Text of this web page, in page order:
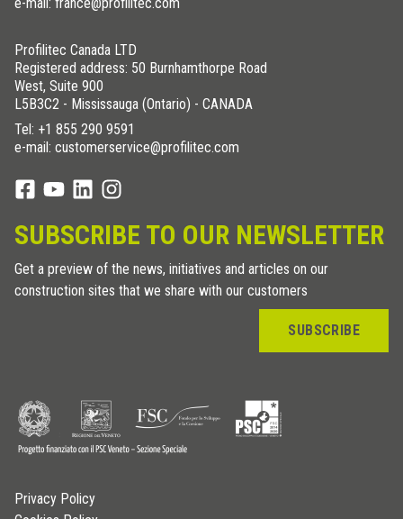
Profilitec Canada LTD
Registered address: 50 Burnhamthorpe Road
West, Suite 900
L5B3C2 - Mississauga (Ontario) - CANADA
Tel: +1 855 290 9591
e-mail: customerservice@profilitec.com
SUBSCRIBE TO OUR NEWSLETTER
Get a preview of the news, initiatives and articles on our
construction sites that we share with our customers
SUBSCRIBE
Privacy Policy